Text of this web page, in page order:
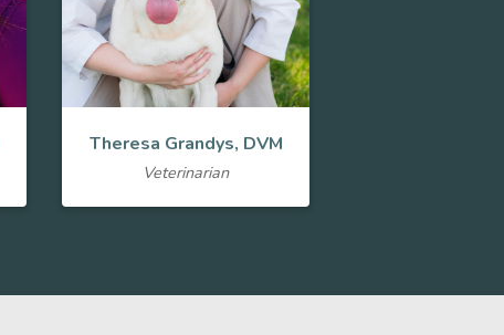
Theresa Grandys, DVM
Veterinarian